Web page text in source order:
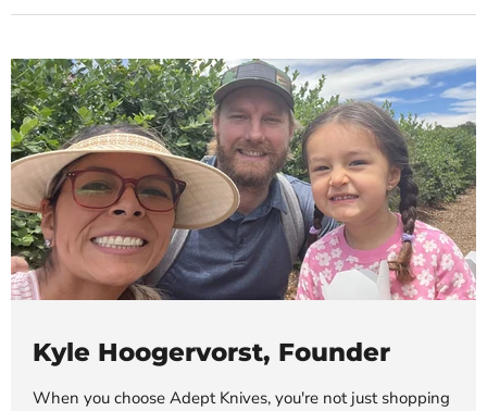
Kyle Hoogervorst, Founder
When you choose Adept Knives, you're not just shopping